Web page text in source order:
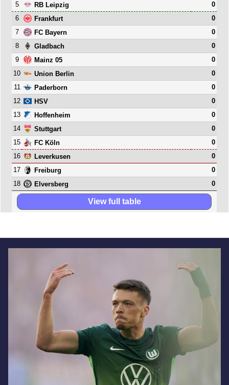
5
RB Leipzig
0
6
Frankfurt
0
7
FC Bayern
0
8
Gladbach
0
9
Mainz 05
0
10
Union Berlin
0
11
Paderborn
0
12
HSV
0
13
Hoffenheim
0
14
Stuttgart
0
15
FC Köln
0
16
Leverkusen
0
17
Freiburg
0
18
Elversberg 0
View full table